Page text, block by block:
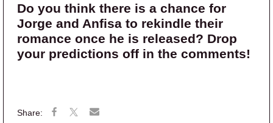
Do you think there is a chance for
Jorge and Anfisa to rekindle their
romance once he is released? Drop
your predictions off in the comments!